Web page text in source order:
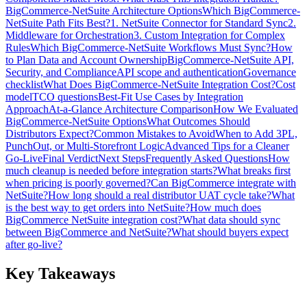
BigCommerce-NetSuite Architecture OptionsWhich BigCommerce-
NetSuite Path Fits Best?1. NetSuite Connector for Standard Sync2.
Middleware for Orchestration3. Custom Integration for Complex
RulesWhich BigCommerce-NetSuite Workflows Must Sync?How
to Plan Data and Account OwnershipBigCommerce-NetSuite API,
Security, and ComplianceAPI scope and authenticationGovernance
checklistWhat Does BigCommerce-NetSuite Integration Cost?Cost
modelTCO questionsBest-Fit Use Cases by Integration
ApproachAt-a-Glance Architecture ComparisonHow We Evaluated
BigCommerce-NetSuite OptionsWhat Outcomes Should
Distributors Expect?Common Mistakes to AvoidWhen to Add 3PL,
PunchOut, or Multi-Storefront LogicAdvanced Tips for a Cleaner
Go-LiveFinal VerdictNext StepsFrequently Asked QuestionsHow
much cleanup is needed before integration starts?What breaks first
when pricing is poorly governed?Can BigCommerce integrate with
NetSuite?How long should a real distributor UAT cycle take?What
is the best way to get orders into NetSuite?How much does
BigCommerce NetSuite integration cost?What data should sync
between BigCommerce and NetSuite?What should buyers expect
after go-live?
Key Takeaways